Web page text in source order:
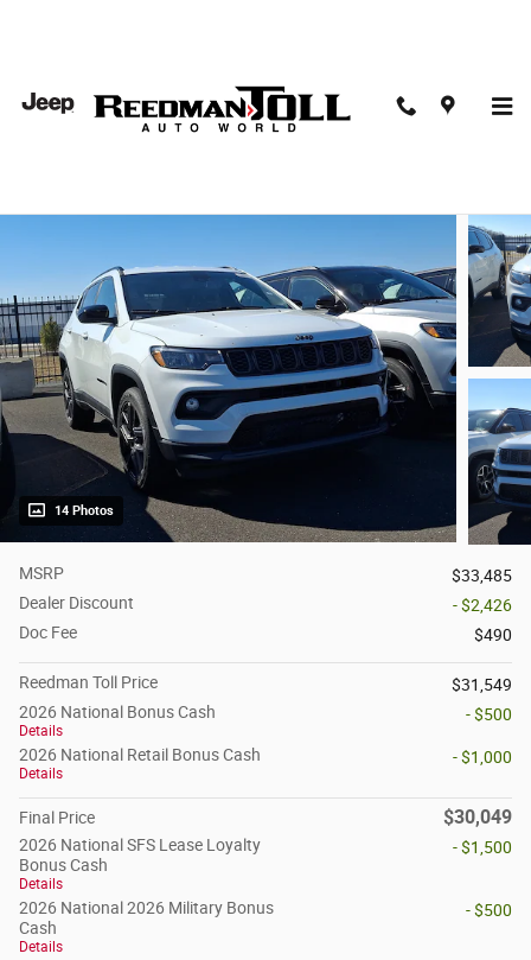
2026 Jeep Compass Latitude
14 Photos
MSRP
$33,485
Dealer Discount
- $2,426
Doc Fee
$490
Reedman Toll Price
$31,549
2026 National Bonus Cash
Details
- $500
2026 National Retail Bonus Cash
Details
- $1,000
Final Price $30,049
2026 National SFS Lease Loyalty
Bonus Cash
Details
- $1,500
2026 National 2026 Military Bonus
Cash
Details
- $500